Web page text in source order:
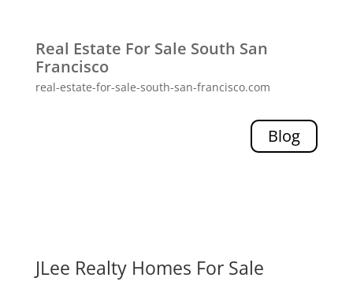
Real Estate For Sale South San
Francisco
real-estate-for-sale-south-san-francisco.com
Blog
JLee Realty Homes For Sale